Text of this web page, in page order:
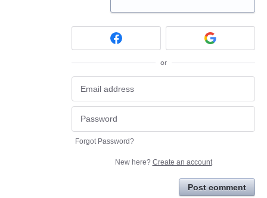
or
Forgot Password?
New here? Create an account
Post comment